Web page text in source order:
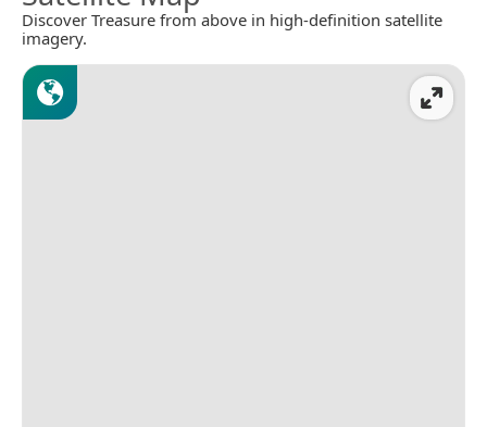
Discover Treasure from above in high-definition satellite
imagery.